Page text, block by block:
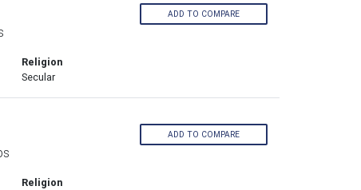
Religion
Secular
ADD TO COMPARE
Religion
ADD TO COMPARE